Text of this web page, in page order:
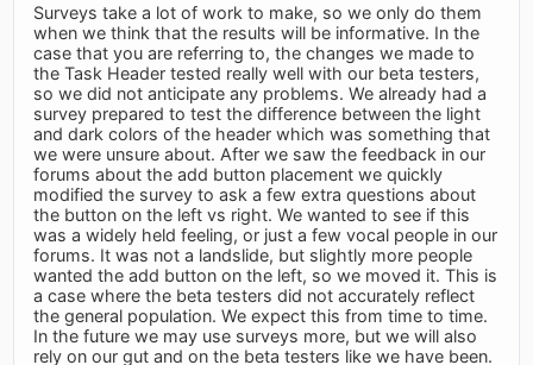
Surveys take a lot of work to make, so we only do them
when we think that the results will be informative. In the
case that you are referring to, the changes we made to
the Task Header tested really well with our beta testers,
so we did not anticipate any problems. We already had a
survey prepared to test the difference between the light
and dark colors of the header which was something that
we were unsure about. After we saw the feedback in our
forums about the add button placement we quickly
modified the survey to ask a few extra questions about
the button on the left vs right. We wanted to see if this
was a widely held feeling, or just a few vocal people in our
forums. It was not a landslide, but slightly more people
wanted the add button on the left, so we moved it. This is
a case where the beta testers did not accurately reflect
the general population. We expect this from time to time.
In the future we may use surveys more, but we will also
rely on our gut and on the beta testers like we have been.